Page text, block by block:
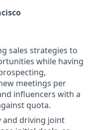
sales strategies to
while having
meetings per
influencers with a
quota.
and driving joint